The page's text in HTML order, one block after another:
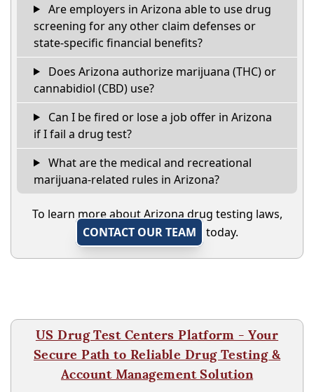
Are employers in Arizona able to use drug
screening for any other claim defenses or
state-specific financial benefits?
Does Arizona authorize marijuana (THC) or
cannabidiol (CBD) use?
Can I be fired or lose a job offer in Arizona
if I fail a drug test?
What are the medical and recreational
marijuana-related rules in Arizona?
To learn more about Arizona drug testing laws,
CONTACT OUR TEAM
today.
US Drug Test Centers Platform - Your
Secure Path to Reliable Drug Testing &
Account Management Solution